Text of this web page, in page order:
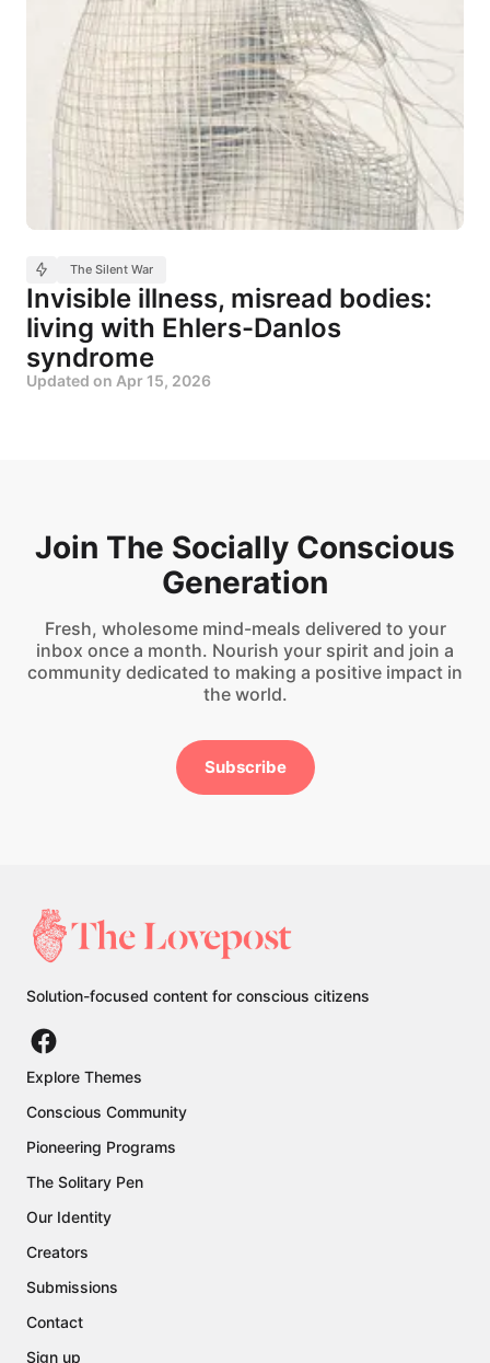
The Silent War
Invisible illness, misread bodies:
living with Ehlers-Danlos
syndrome
Updated on Apr 15, 2026
Join The Socially Conscious
Generation
Fresh, wholesome mind-meals delivered to your
inbox once a month. Nourish your spirit and join a
community dedicated to making a positive impact in
the world.
Subscribe
Solution-focused content for conscious citizens
Explore Themes
Conscious Community
Pioneering Programs
The Solitary Pen
Our Identity
Creators
Submissions
Contact
Sign up